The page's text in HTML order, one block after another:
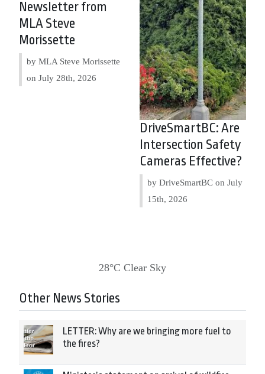
Newsletter from
MLA Steve
Morissette
by MLA Steve Morissette
on July 28th, 2026
DriveSmartBC: Are
Intersection Safety
Cameras Effective?
by DriveSmartBC on July
15th, 2026
28°C Clear Sky
Other News Stories
LETTER: Why are we bringing more fuel to
the fires?